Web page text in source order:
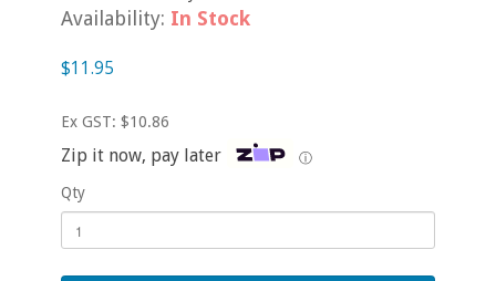
Availability: In Stock
$11.95
Ex GST: $10.86
Zip it now, pay later ⓘ
Qty